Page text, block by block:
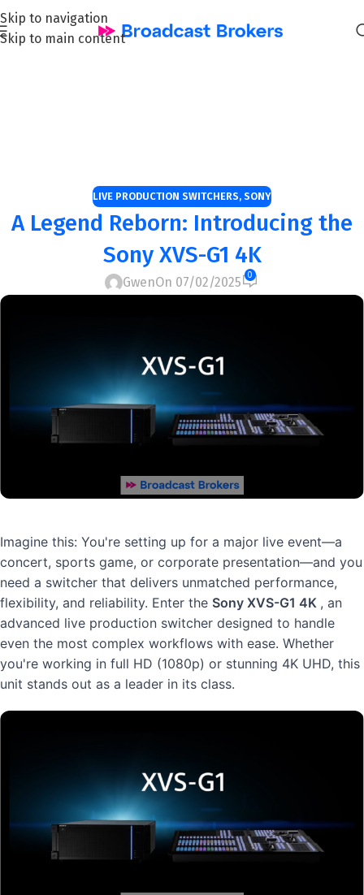
Skip to navigation
Skip to main content
LIVE PRODUCTION SWITCHERS, SONY
A Legend Reborn: Introducing the
Sony XVS-G1 4K
GwenOn 07/02/2025
0
Imagine this: You're setting up for a major live event—a
concert, sports game, or corporate presentation—and you
need a switcher that delivers unmatched performance,
flexibility, and reliability. Enter the Sony XVS-G1 4K , an
advanced live production switcher designed to handle
even the most complex workflows with ease. Whether
you're working in full HD (1080p) or stunning 4K UHD, this
unit stands out as a leader in its class.